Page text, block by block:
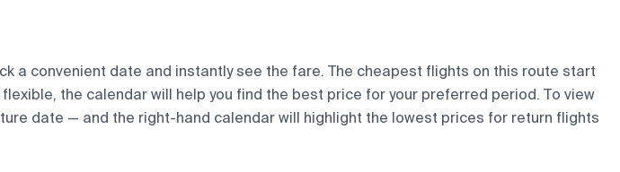
a convenient date and instantly see the fare. The cheapest flights on this route start
the calendar will help you find the best price for your preferred period. To view
date — and the right-hand calendar will highlight the lowest prices for return flights